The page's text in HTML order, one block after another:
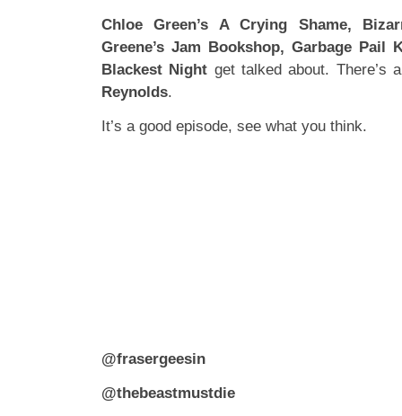
Chloe Green’s A Crying Shame,
Greene’s Jam Bookshop, Garbage Pail
Blackest Night get talked about. There’s
Reynolds.
It’s a good episode, see what you think.
@frasergeesin
@thebeastmustdie